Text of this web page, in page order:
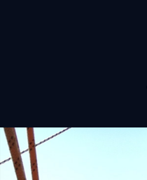
Salta al contenuto principale